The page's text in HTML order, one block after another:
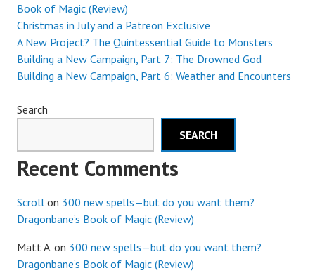
Book of Magic (Review)
Christmas in July and a Patreon Exclusive
A New Project? The Quintessential Guide to Monsters
Building a New Campaign, Part 7: The Drowned God
Building a New Campaign, Part 6: Weather and Encounters
Search
SEARCH
Recent Comments
Scroll on 300 new spells—but do you want them?
Dragonbane’s Book of Magic (Review)
Matt A. on 300 new spells—but do you want them?
Dragonbane’s Book of Magic (Review)